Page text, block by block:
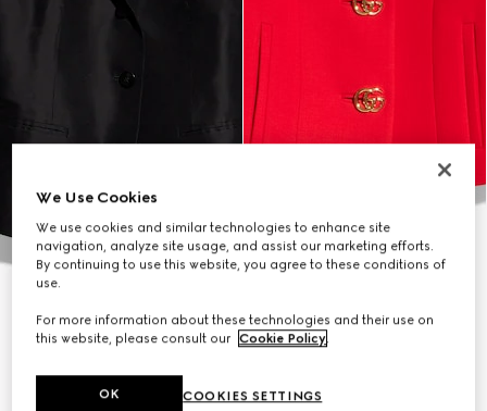
We Use Cookies
We use cookies and similar technologies to enhance site
navigation, analyze site usage, and assist our marketing efforts.
By continuing to use this website, you agree to these conditions of
use.
For more information about these technologies and their use on
this website, please consult our Cookie Policy.
COOKIES SETTINGS
OK